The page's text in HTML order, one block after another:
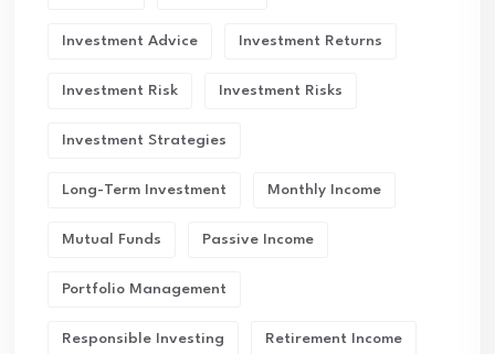
Investment Advice Investment Returns
Investment Risk Investment Risks
Investment Strategies
Long-Term Investment Monthly Income
Mutual Funds Passive Income
Portfolio Management
Responsible Investing Retirement Income